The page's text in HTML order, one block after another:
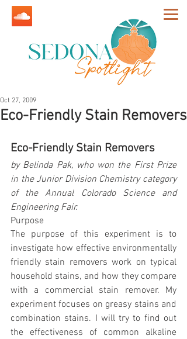
Eco-Friendly Stain Removers
Oct 27, 2009
Eco-Friendly Stain Removers
by Belinda Pak, who won the First Prize
in the Junior Division Chemistry category
of the Annual Colorado Science and
Engineering Fair.
Purpose
The purpose of this experiment is to
investigate how effective environmentally
friendly stain removers work on typical
household stains, and how they compare
with a commercial stain remover. My
experiment focuses on greasy stains and
combination stains. I will try to find out
the effectiveness of common alkaline